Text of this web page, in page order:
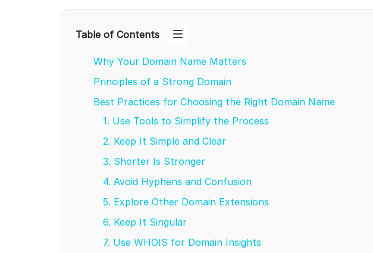
Table of Contents
Why Your Domain Name Matters
Principles of a Strong Domain
Best Practices for Choosing the Right Domain Name
1. Use Tools to Simplify the Process
2. Keep It Simple and Clear
3. Shorter Is Stronger
4. Avoid Hyphens and Confusion
5. Explore Other Domain Extensions
6. Keep It Singular
7. Use WHOIS for Domain Insights